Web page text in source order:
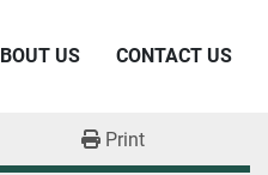
ABOUT US CONTACT US
Print